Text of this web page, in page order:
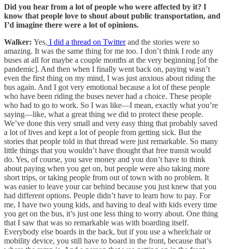
Did you hear from a lot of people who were affected by it? I
know that people love to shout about public transportation, and
I’d imagine there were a lot of opinions.
Walker: Yes, I did a thread on Twitterand the stories were so
amazing. It was the same thing for me too. I don’t think I rode any
buses at all for maybe a couple months at the very beginning [of the
pandemic]. And then when I finally went back on, paying wasn’t
even the first thing on my mind, I was just anxious about riding the
bus again. And I got very emotional because a lot of these people
who have been riding the buses never had a choice. These people
who had to go to work. So I was like—I mean, exactly what you’re
saying—like, what a great thing we did to protect these people.
We’ve done this very small and very easy thing that probably saved
a lot of lives and kept a lot of people from getting sick. But the
stories that people told in that thread were just remarkable. So many
little things that you wouldn’t have thought that free transit would
do. Yes, of course, you save money and you don’t have to think
about paying when you get on, but people were also taking more
short trips, or taking people from out of town with no problem. It
was easier to leave your car behind because you just knew that you
had different options. People didn’t have to learn how to pay. For
me, I have two young kids, and having to deal with kids every time
you get on the bus, it’s just one less thing to worry about. One thing
that I saw that was so remarkable was with boarding itself.
Everybody else boards in the back, but if you use a wheelchair or
mobility device, you still have to board in the front, because that’s